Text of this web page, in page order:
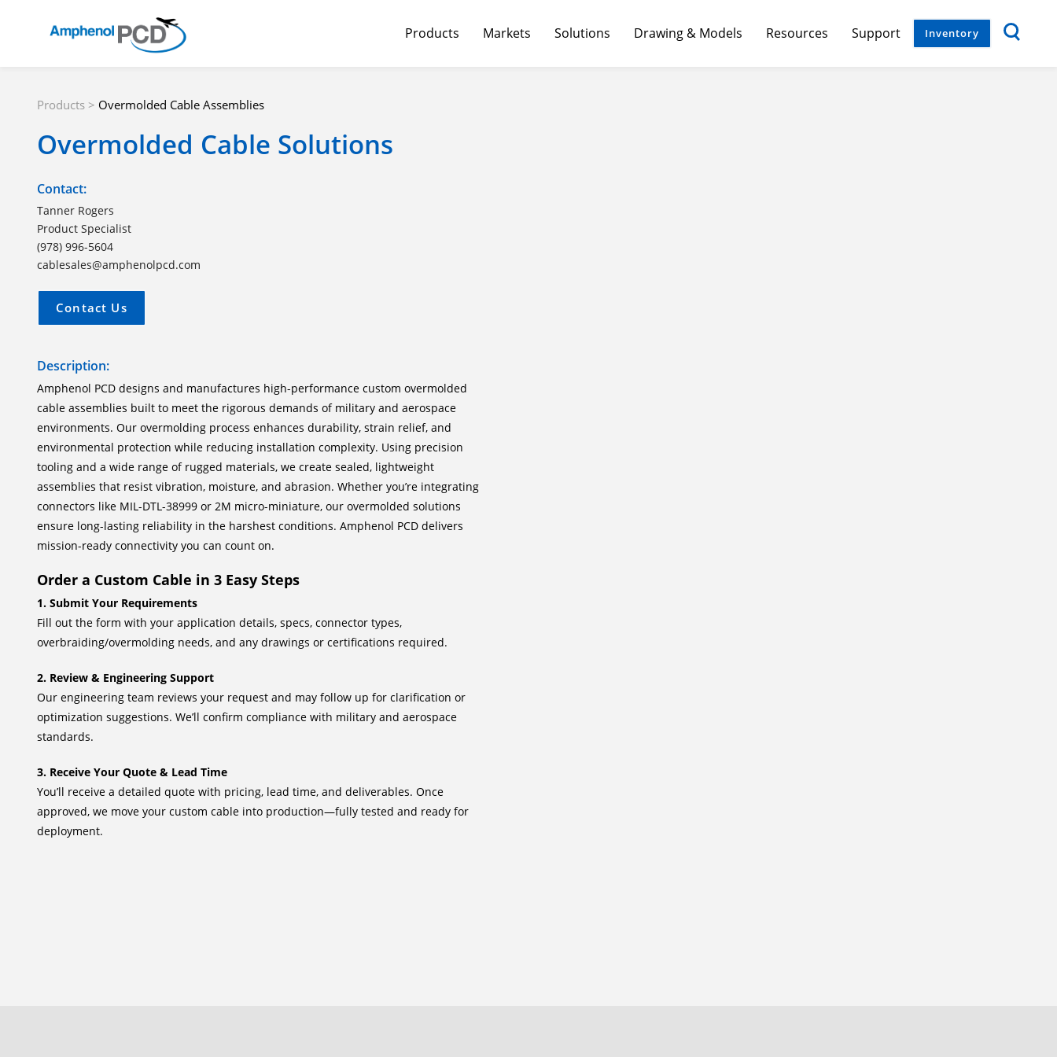
Products Markets Solutions Drawing & Models Resources Support Inventory
Products > Overmolded Cable Assemblies
Overmolded Cable Solutions
Contact:
Tanner Rogers
Product Specialist
(978) 996-5604
cablesales@amphenolpcd.com
Contact Us
Description:
Amphenol PCD designs and manufactures high-performance custom overmolded
cable assemblies built to meet the rigorous demands of military and aerospace
environments. Our overmolding process enhances durability, strain relief, and
environmental protection while reducing installation complexity. Using precision
tooling and a wide range of rugged materials, we create sealed, lightweight
assemblies that resist vibration, moisture, and abrasion. Whether you’re integrating
connectors like MIL-DTL-38999 or 2M micro-miniature, our overmolded solutions
ensure long-lasting reliability in the harshest conditions. Amphenol PCD delivers
mission-ready connectivity you can count on.
Order a Custom Cable in 3 Easy Steps
1. Submit Your Requirements
Fill out the form with your application details, specs, connector types,
overbraiding/overmolding needs, and any drawings or certifications required.
2. Review & Engineering Support
Our engineering team reviews your request and may follow up for clarification or
optimization suggestions. We’ll confirm compliance with military and aerospace
standards.
3. Receive Your Quote & Lead Time
You’ll receive a detailed quote with pricing, lead time, and deliverables. Once
approved, we move your custom cable into production—fully tested and ready for
deployment.